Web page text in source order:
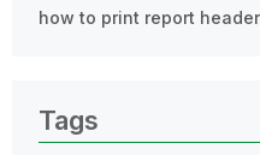
how to print report
Tags